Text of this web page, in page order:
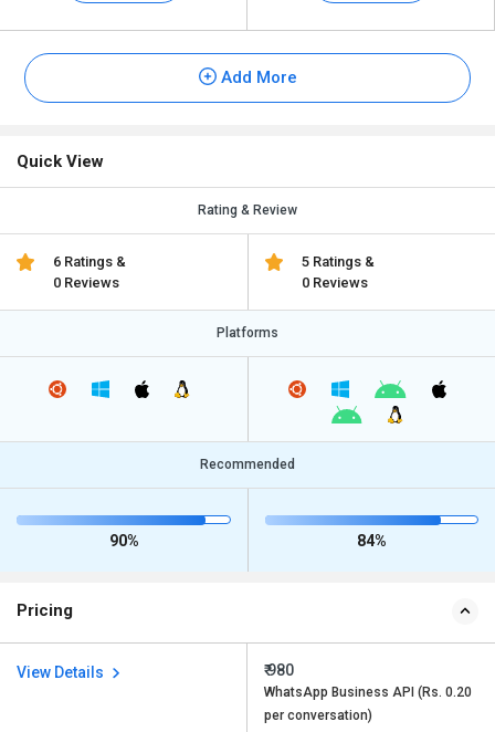
Add More
Quick View
Rating & Review
6 Ratings &
0 Reviews
5 Ratings &
0 Reviews
Platforms
Recommended
90% 84%
Pricing
View Details ₹ 980
WhatsApp Business API (Rs. 0.20
per conversation)